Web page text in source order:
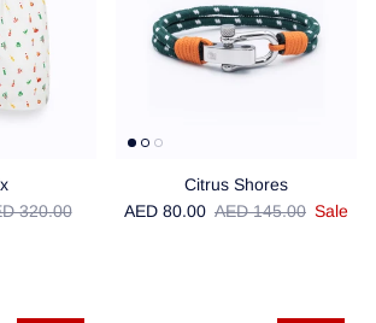
price
320.00
Citrus Shores
Sale price
AED 80.00 Regular price
AED 145.00 Sale